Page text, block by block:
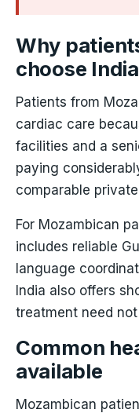
Why
choose India
Patients from
cardiac care
facilities and a
paying
comparable
For Mozambican
includes reliable
language
India also offers
treatment need
Common
available
Mozambican